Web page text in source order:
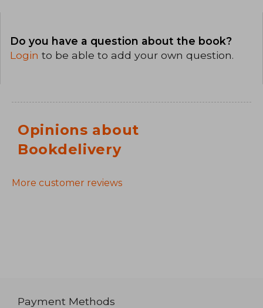
Do you have a question about the book?
Login to be able to add your own question.
Opinions about
Bookdelivery
More customer reviews
Payment Methods